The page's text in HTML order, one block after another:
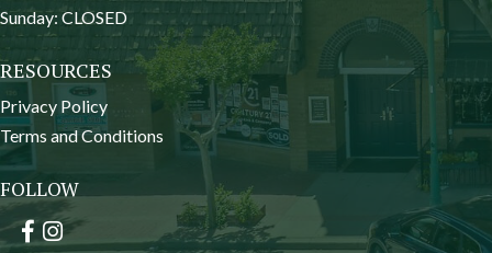
Sunday: CLOSED
RESOURCES
Privacy Policy
Terms and Conditions
FOLLOW
Facebook
Instagram